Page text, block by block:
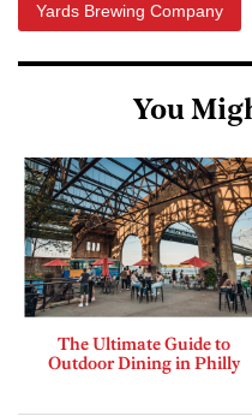
Yards Brewing Company
You
The Ultimate Guide to
Outdoor Dining in Philly